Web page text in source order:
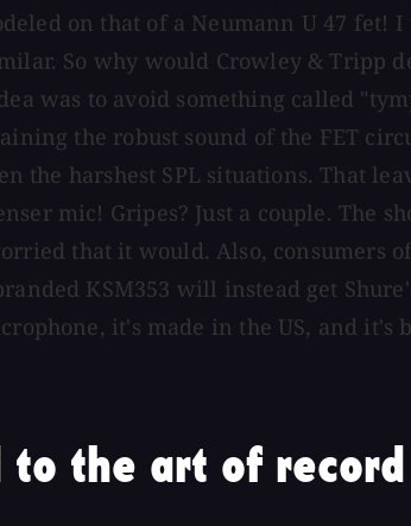
on that of a Neumann U 47 fet! I
So why would Crowley & Tripp
was to avoid something called
the robust sound of the FET
harshest SPL situations. That
mic! Gripes? Just a couple. The
that it would. Also, consumers
KSM353 will instead get
it's made in the US, and
the art of